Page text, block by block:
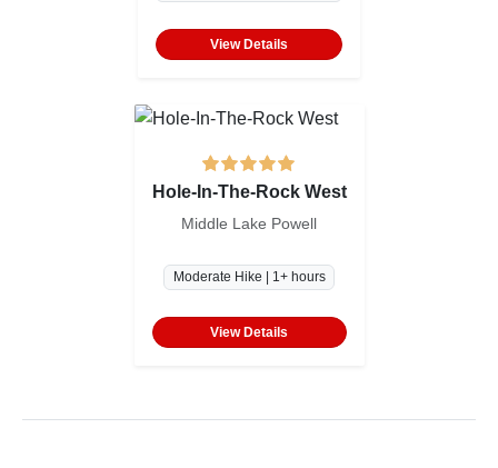
View Details
Hole-In-The-Rock West
Middle Lake Powell
Moderate Hike | 1+ hours
View Details